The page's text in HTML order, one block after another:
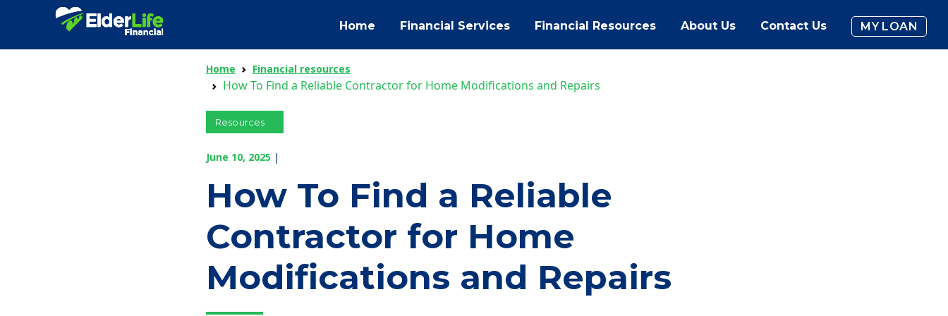
Home Financial Services Financial Resources About Us Contact Us MY LOAN
Home Financial resources
How To Find a Reliable Contractor for Home Modifications and Repairs
Resources
June 10, 2025 |
How To Find a Reliable
Contractor for Home
Modifications and Repairs